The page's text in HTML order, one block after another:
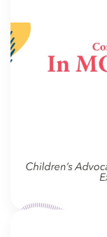
IN MOVEMENT
In
Carr |
Central
Welcome to In
blog, we
own
partner